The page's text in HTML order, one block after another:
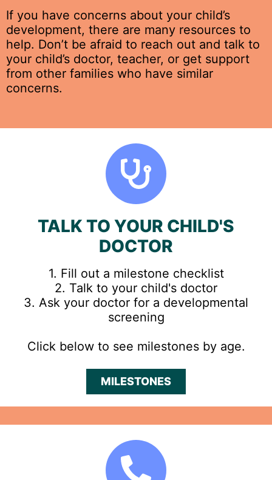
If you have concerns about your child’s
development, there are many resources to
help. Don’t be afraid to reach out and talk to
your child’s doctor, teacher, or get support
from other families who have similar
concerns.
TALK TO YOUR CHILD'S
DOCTOR
1. Fill out a milestone checklist
2. Talk to your child's doctor
3. Ask your doctor for a developmental
screening
Click below to see milestones by age.
MILESTONES